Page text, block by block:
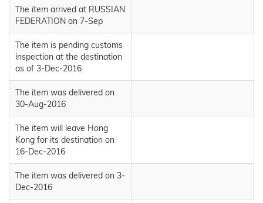
The item arrived at RUSSIAN
FEDERATION on 7-Sep
The item is pending customs
inspection at the destination
as of 3-Dec-2016
The item was delivered on
30-Aug-2016
The item will leave Hong
Kong for its destination on
16-Dec-2016
The item was delivered on 3-
Dec-2016